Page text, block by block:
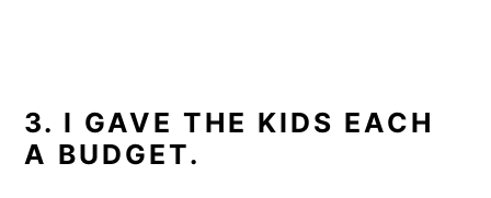
3. I GAVE THE KIDS EACH
A BUDGET.